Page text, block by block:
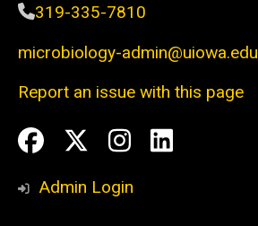
319-335-7810
microbiology-admin@uiowa.edu
Report an issue with this page
Social
Media
Facebook
Twitter
Instagram
LinkedIn
Admin Login